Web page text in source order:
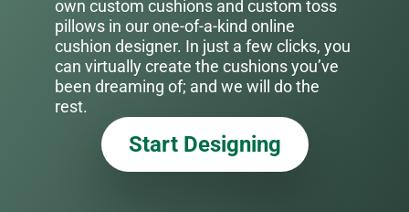
own custom cushions and custom toss
pillows in our one-of-a-kind online
cushion designer. In just a few clicks, you
can virtually create the cushions you’ve
been dreaming of; and we will do the
rest.
Start Designing